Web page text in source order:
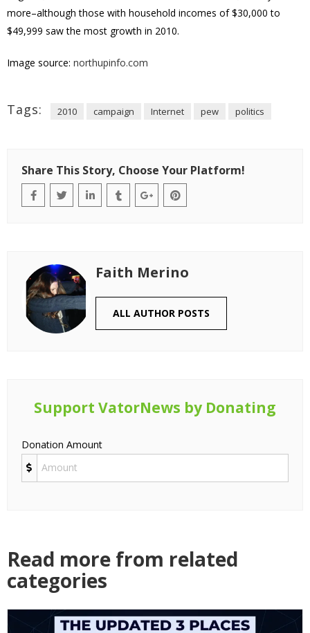
more–although those with household incomes of $30,000 to
$49,999 saw the most growth in 2010.
Image source: northupinfo.com
Tags: 2010 campaign Internet pew politics
Share This Story, Choose Your Platform!
Faith Merino
ALL AUTHOR POSTS
Support VatorNews by Donating
Donation Amount
Read more from related
categories